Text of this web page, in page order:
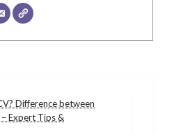
Difference between
– Expert Tips &